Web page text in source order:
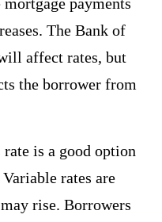
The Bank of
affect rates, but
the borrower from
is a good option
rates are
rise. Borrowers